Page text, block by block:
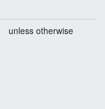
unless otherwise